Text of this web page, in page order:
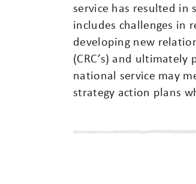
service has resulted in
includes challenges in
developing new
(CRC’s) and
national service may
strategy action plans